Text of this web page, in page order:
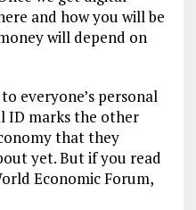
and how you will be
will depend on
everyone’s personal
ID marks the other
that they
yet. But if you read
Economic Forum,